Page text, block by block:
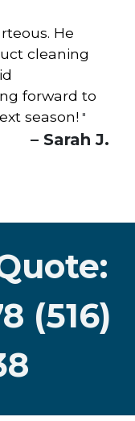
He
cleaning
forward to
season! "
– Sarah J.
(516)